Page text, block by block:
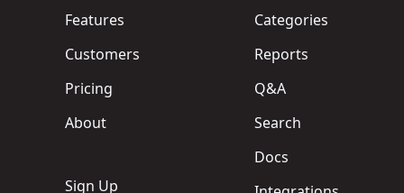
Features
Customers
Pricing
About
Sign Up
Categories
Reports
Q&A
Search
Docs